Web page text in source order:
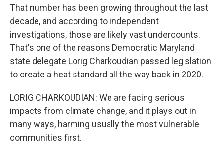
That number has been growing throughout the last
decade, and according to independent
investigations, those are likely vast undercounts.
That's one of the reasons Democratic Maryland
state delegate Lorig Charkoudian passed legislation
to create a heat standard all the way back in 2020.
LORIG CHARKOUDIAN: We are facing serious
impacts from climate change, and it plays out in
many ways, harming usually the most vulnerable
communities first.